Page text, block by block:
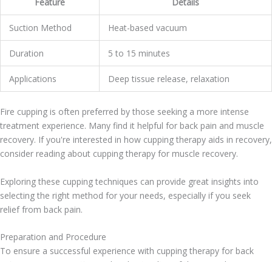
Suction Method Heat-based vacuum
Duration 5 to 15 minutes
Applications Deep tissue release, relaxation
Fire cupping is often preferred by those seeking a more intense
treatment experience. Many find it helpful for back pain and muscle
recovery. If you're interested in how cupping therapy aids in recovery,
consider reading about cupping therapy for muscle recovery.
Exploring these cupping techniques can provide great insights into
selecting the right method for your needs, especially if you seek
relief from back pain.
Preparation and Procedure
To ensure a successful experience with cupping therapy for back